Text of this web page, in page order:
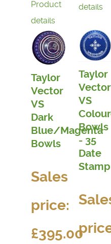
Product
details
details
Taylor
Vector
VS
Dark
Blue/Magenta
Bowls
Sales
price:
£395.00
Taylor
Vector
VS
Bowls
- 35
Date
Stamp